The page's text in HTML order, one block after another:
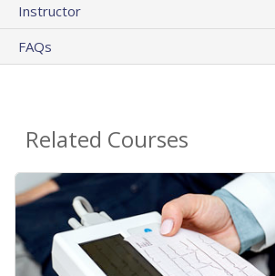
Instructor
FAQs
Related Courses